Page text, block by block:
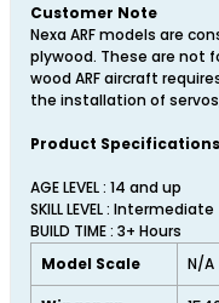
Customer Note
Nexa ARF models are
plywood. These are not
wood ARF aircraft
the installation of
Product
AGE LEVEL : 14 and up
SKILL LEVEL : Intermediate
BUILD TIME : 3+ Hours
Model Scale
N/A